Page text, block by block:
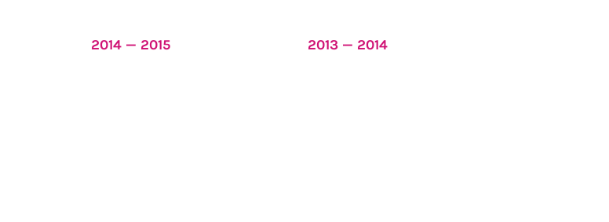
2014 — 2015 2013 — 2014